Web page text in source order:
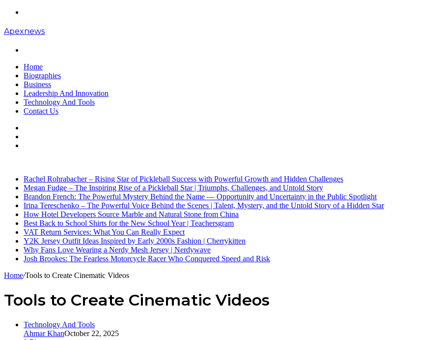
Apexnews
Home
Biographies
Business
Leadership And Innovation
Technology And Tools
Contact Us
Rachel Rohrabacher – Rising Star of Pickleball Success with Powerful Growth and Hidden Challenges
Megan Fudge – The Inspiring Rise of a Pickleball Star | Triumphs, Challenges, and Untold Story
Brandon French: The Powerful Mystery Behind the Name — Opportunity and Uncertainty in the Public Spotlight
Irina Tereschenko – The Powerful Voice Behind the Scenes | Talent, Mystery, and the Untold Story of a Hidden Star
How Hotel Developers Source Marble and Natural Stone from China
Best Back to School Shirts for the New School Year | Teachersgram
VAT Return Services: What You Can Really Expect
Y2K Jersey Outfit Ideas Inspired by Early 2000s Fashion | Cherrykitten
Why Fans Love Wearing a Nerdy Mesh Jersey | Nerdywave
Josh Brookes: The Fearless Motorcycle Racer Who Conquered Speed and Risk
Home/Tools to Create Cinematic Videos
Tools to Create Cinematic Videos
Technology And Tools
Ahmar KhanOctober 22, 2025